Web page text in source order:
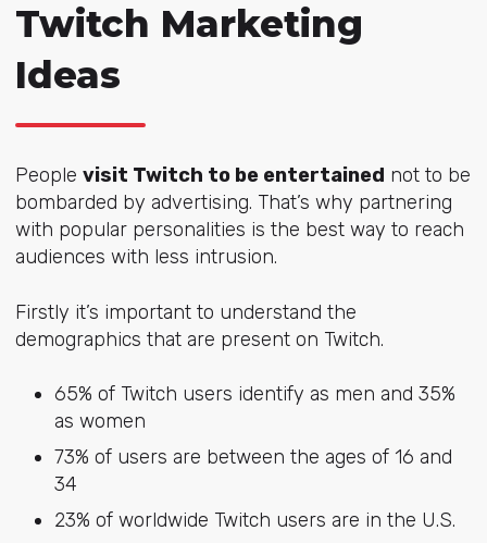
Twitch Marketing
Ideas
People visit Twitch to be entertained not to be
bombarded by advertising. That’s why partnering
with popular personalities is the best way to reach
audiences with less intrusion.
Firstly it’s important to understand the
demographics that are present on Twitch.
65% of Twitch users identify as men and 35%
as women
73% of users are between the ages of 16 and
34
23% of worldwide Twitch users are in the U.S.